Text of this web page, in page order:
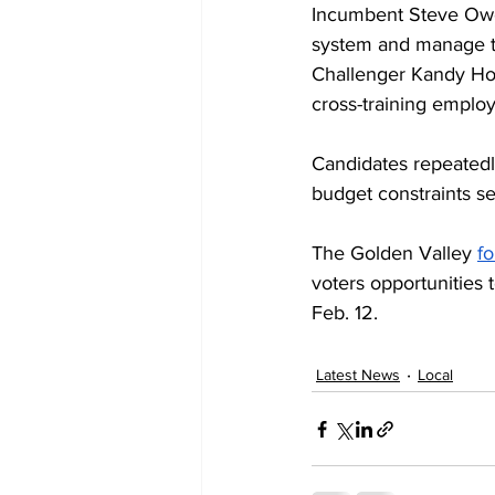
Incumbent Steve
system and
Challenger Kandy
cross-training
Candidates
budget constraints
The Golden Valley
voters opportunities
Feb. 12.
Latest News Local